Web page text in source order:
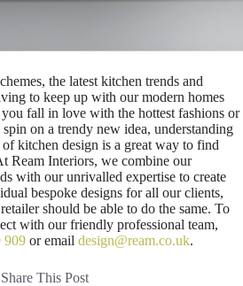
the latest kitchen trends and
to keep up with our modern homes
fall in love with the hottest fashions or
on a trendy new idea, understanding
kitchen design is a great way to find
Ream Interiors, we combine our
with our unrivalled expertise to create
bespoke designs for all our clients,
should be able to do the same. To
with our friendly professional team,
909 or email design@ream.co.uk.
Share This Post